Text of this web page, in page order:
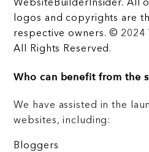
WebsiteBuilderInsider. All
logos and copyrights are
respective owners. © 2024
All Rights Reserved.
Who can benefit from the
We have assisted in the
websites, including:
Bloggers